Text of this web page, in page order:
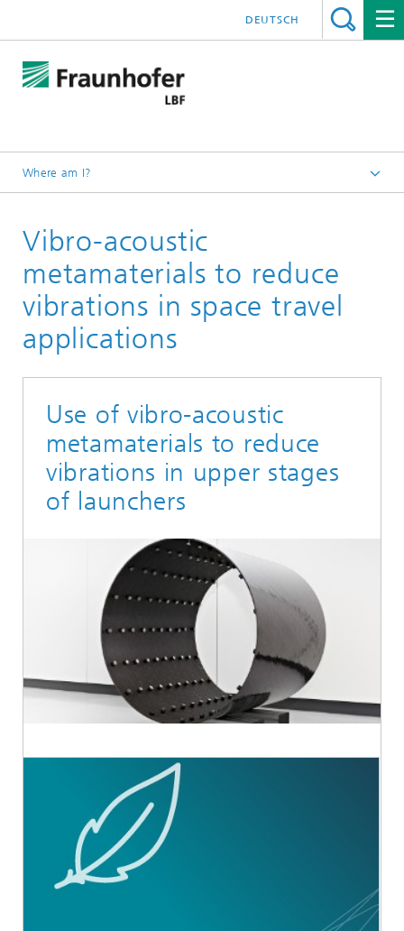
DEUTSCH
Where am I?
Vibro-acoustic
metamaterials to reduce
vibrations in space travel
applications
Use of vibro-acoustic
metamaterials to reduce
vibrations in upper stages
of launchers